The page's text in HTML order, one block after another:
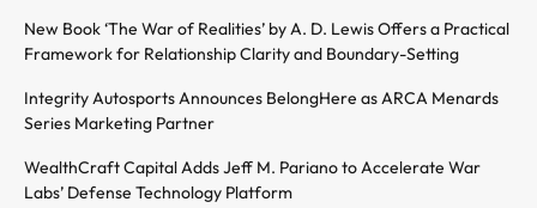
New Book ‘The War of Realities’ by A. D. Lewis Offers a Practical
Framework for Relationship Clarity and Boundary-Setting
Integrity Autosports Announces BelongHere as ARCA Menards
Series Marketing Partner
WealthCraft Capital Adds Jeff M. Pariano to Accelerate War
Labs’ Defense Technology Platform